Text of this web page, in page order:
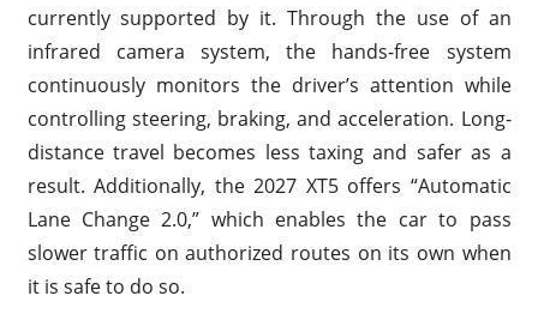
currently supported by it. Through the use of an
infrared camera system, the hands-free system
continuously monitors the driver’s attention while
controlling steering, braking, and acceleration. Long-
distance travel becomes less taxing and safer as a
result. Additionally, the 2027 XT5 offers “Automatic
Lane Change 2.0,” which enables the car to pass
slower traffic on authorized routes on its own when
it is safe to do so.